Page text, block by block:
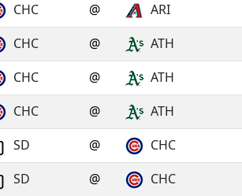
CHC
@ ARI
CHC
@ ATH
CHC
@ ATH
CHC
@ ATH
SD
@ CHC
SD
@ CHC